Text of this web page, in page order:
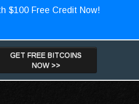
$100 Free Credit Now!
GET FREE BITCOINS
NOW >>